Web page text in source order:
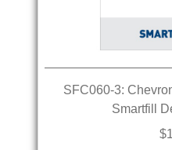
SFC060-3:
Smartfill